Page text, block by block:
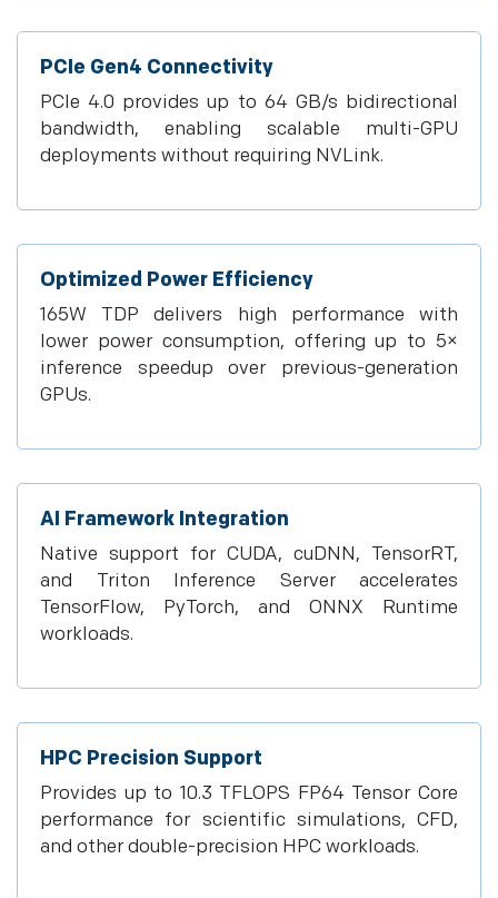
PCIe Gen4 Connectivity
PCIe 4.0 provides up to 64 GB/s bidirectional
bandwidth, enabling scalable multi-GPU
deployments without requiring NVLink.
Optimized Power Efficiency
165W TDP delivers high performance with
lower power consumption, offering up to 5×
inference speedup over previous-generation
GPUs.
AI Framework Integration
Native support for CUDA, cuDNN, TensorRT,
and Triton Inference Server accelerates
TensorFlow, PyTorch, and ONNX Runtime
workloads.
HPC Precision Support
Provides up to 10.3 TFLOPS FP64 Tensor Core
performance for scientific simulations, CFD,
and other double-precision HPC workloads.